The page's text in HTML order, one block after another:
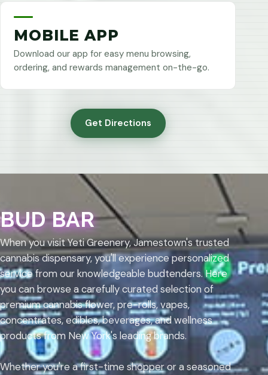
MOBILE APP
Download our app for easy menu browsing,
ordering, and rewards management on-the-go.
Get Directions
BUD BAR
When you visit Yeti Greenery, Jamestown's trusted
cannabis dispensary, you'll experience personalized
service from our knowledgeable budtenders. Here
you can browse a carefully curated selection of
premium cannabis flower, pre-rolls, vapes,
concentrates, edibles, beverages, and wellness
products from New York's leading brands.
Whether you're a first-time shopper or a seasoned